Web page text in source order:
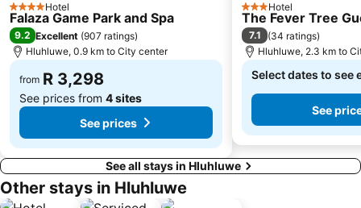
4 StarsHotel
Falaza Game Park and Spa
9.2 Excellent (907 ratings)
Hluhluwe, 0.9 km to City center
from R 3,298
See prices from 4 sites
See prices
3 StarsHotel
The Fever Tree
7.1 (34 ratings)
Hluhluwe, 2.3 km to
Select dates to see
See
See all stays in Hluhluwe
Other stays in Hluhluwe